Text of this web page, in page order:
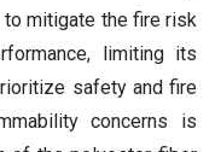
to mitigate the fire risk
limiting its
safety and fire
concerns is